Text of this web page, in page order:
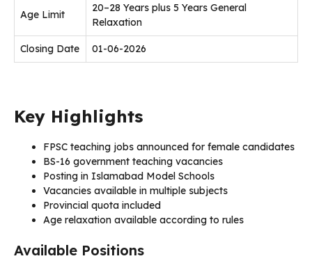
Age Limit
20–28 Years plus 5 Years General
Relaxation
Closing Date 01-06-2026
Key Highlights
FPSC teaching jobs announced for female candidates
BS-16 government teaching vacancies
Posting in Islamabad Model Schools
Vacancies available in multiple subjects
Provincial quota included
Age relaxation available according to rules
Available Positions